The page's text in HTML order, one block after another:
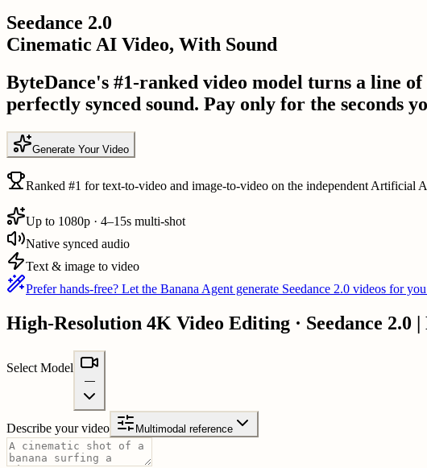
Seedance 2.0
Cinematic AI Video, With Sound
ByteDance's #1-ranked video model turns a line
perfectly synced sound. Pay only for the seconds
Generate Your Video
Ranked #1 for text-to-video and image-to-video on the independent Artificial
Up to 1080p · 4–15s multi-shot
Native synced audio
Text & image to video
Prefer hands-free? Let the Banana Agent generate Seedance 2.0 videos for
High-Resolution 4K Video Editing · Seedance 2.0 |
Select Model
—
Describe your video Multimodal reference